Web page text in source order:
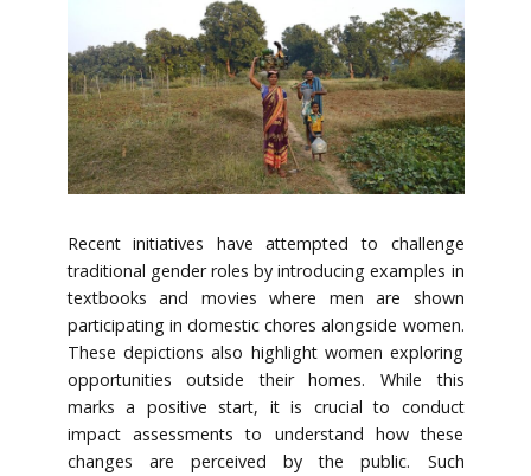
Recent initiatives have attempted to challenge
traditional gender roles by introducing examples in
textbooks and movies where men are shown
participating in domestic chores alongside women.
These depictions also highlight women exploring
opportunities outside their homes. While this
marks a positive start, it is crucial to conduct
impact assessments to understand how these
changes are perceived by the public. Such